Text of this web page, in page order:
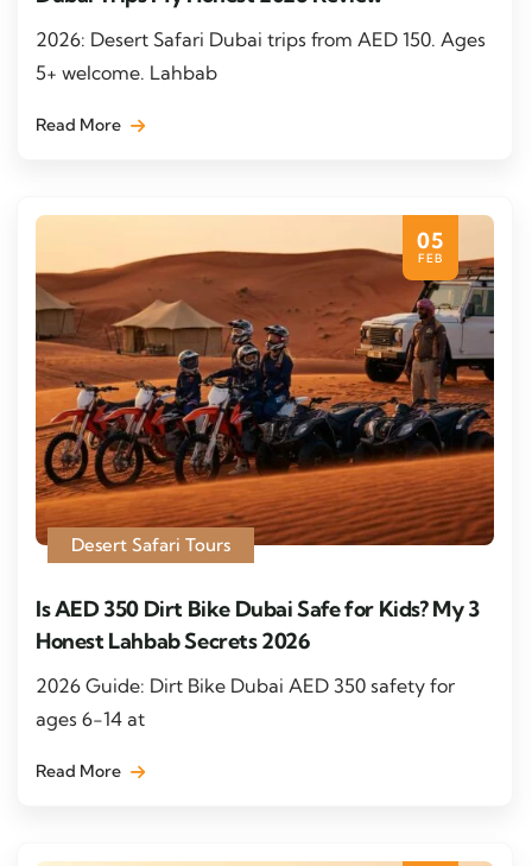
2026: Desert Safari Dubai trips from AED 150. Ages
5+ welcome. Lahbab
Read More
05
FEB
Desert Safari Tours
Is AED 350 Dirt Bike Dubai Safe for Kids? My 3
Honest Lahbab Secrets 2026
2026 Guide: Dirt Bike Dubai AED 350 safety for
ages 6-14 at
Read More